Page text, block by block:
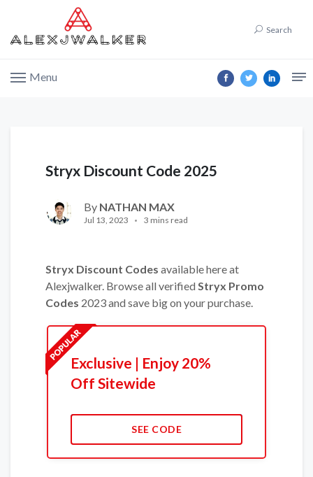
Search
Menu
Stryx Discount Code 2025
By NATHAN MAX
Jul 13, 2023 3 mins read
Stryx Discount Codes available here at
Alexjwalker. Browse all verified Stryx Promo
Codes 2023 and save big on your purchase.
Exclusive | Enjoy 20%
Off Sitewide
SEE CODE